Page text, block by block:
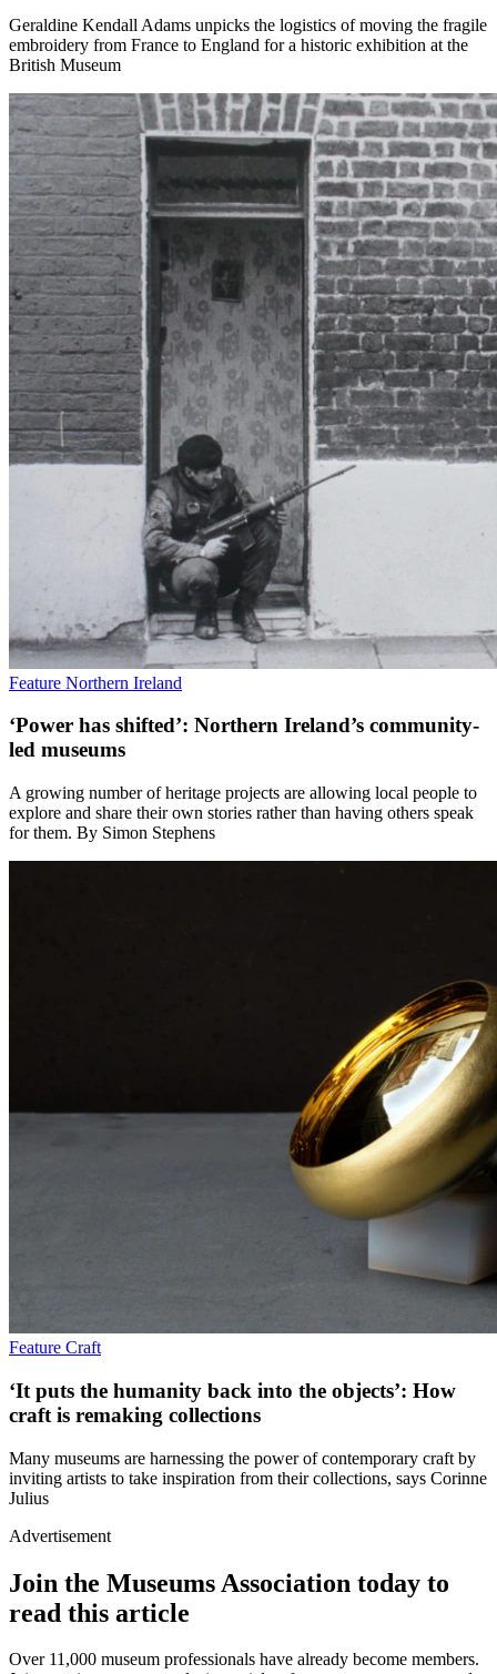
Geraldine Kendall Adams unpicks the logistics of moving the fragile
embroidery from France to England for a historic exhibition at the
British Museum
Feature Northern Ireland
‘Power has shifted’: Northern Ireland’s community-
led museums
A growing number of heritage projects are allowing local people to
explore and share their own stories rather than having others speak
for them. By Simon Stephens
Feature Craft
‘It puts the humanity back into the objects’: How
craft is remaking collections
Many museums are harnessing the power of contemporary craft by
inviting artists to take inspiration from their collections, says Corinne
Julius
Advertisement
Join the Museums Association today to
read this article
Over 11,000 museum professionals have already become members.